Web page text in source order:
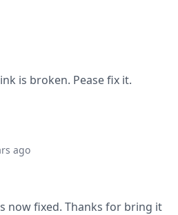
is broken. Pease fix it.
ago
now fixed. Thanks for bring it